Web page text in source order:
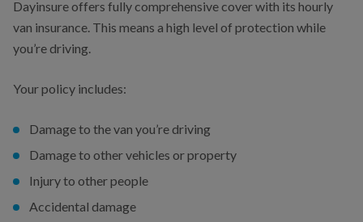
Dayinsure offers fully comprehensive cover with its hourly
van insurance. This means a high level of protection while
you’re driving.
Your policy includes:
Damage to the van you’re driving
Damage to other vehicles or property
Injury to other people
Accidental damage